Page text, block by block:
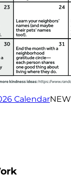
CalendarNEW